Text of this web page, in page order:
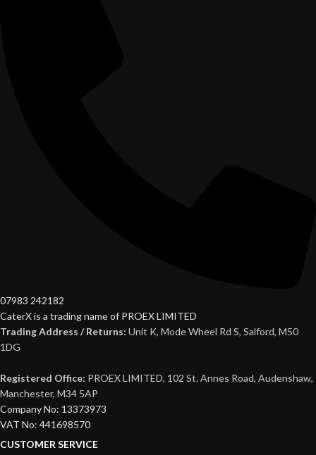
07983 242182
CaterX is a trading name of PROEX LIMITED
Trading Address / Returns: Unit K, Mode Wheel Rd S, Salford, M50
1DG
Registered Office: PROEX LIMITED, 102 St. Annes Road, Audenshaw,
Manchester, M34 5AP
Company No: 13373973
VAT No: 441698570
CUSTOMER SERVICE